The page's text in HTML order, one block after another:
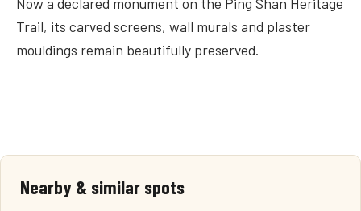
Trail, its carved screens, wall murals and plaster
mouldings remain beautifully preserved.
Nearby & similar spots